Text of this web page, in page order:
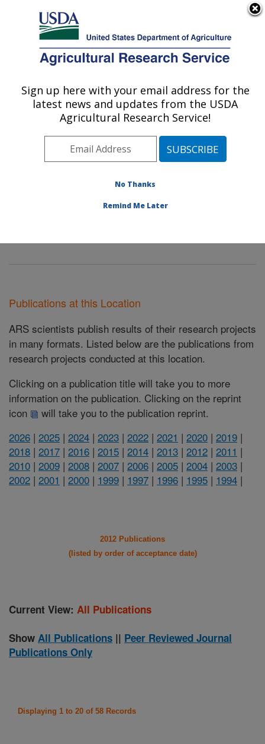
Here's how you know
Agricultural Research Service
U.S. DEPARTMENT OF AGRICULTURE
Innovative Fruit Production,
Improvement, and Protection:
Kearneysville, WV
Appalachian Fruit Research Laboratory
Research»Publications at this Location
Publications at this Location
ARS scientists publish results of their research projects
in many formats. Listed below are the publications from
research projects conducted at this location.
Clicking on a publication title will take you to more
information on the publication. Clicking on the reprint
icon
will take you to the publication reprint.
2026 | 2025 | 2024 | 2023 | 2022 | 2021 | 2020 | 2019 |
2018 | 2017 | 2016 | 2015 | 2014 | 2013 | 2012 | 2011 |
2010 | 2009 | 2008 | 2007 | 2006 | 2005 | 2004 | 2003 |
2002 | 2001 | 2000 | 1999 | 1997 | 1996 | 1995 | 1994 |
2012 Publications
(listed by order of acceptance date)
Current View: All Publications
Show All Publications || Peer Reviewed Journal
Publications Only
Displaying 1 to 20 of 58 Records
Sign up here with your email address for the
latest news and updates from the USDA
Agricultural Research Service!
No Thanks
Remind Me Later